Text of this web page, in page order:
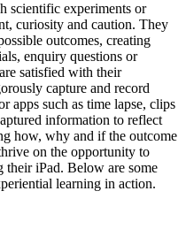
scientific experiments or
curiosity and caution. They
outcomes, creating
enquiry questions or
satisfied with their
capture and record
apps such as time lapse, clips
information to reflect
how, why and if the outcome
on the opportunity to
their iPad. Below are some
learning in action.